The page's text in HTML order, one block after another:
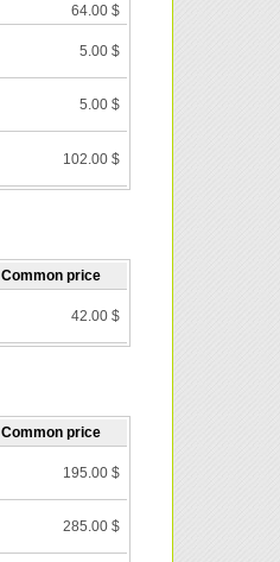
64.00 $
5.00 $
5.00 $
102.00 $
Common price
42.00 $
Common price
195.00 $
285.00 $